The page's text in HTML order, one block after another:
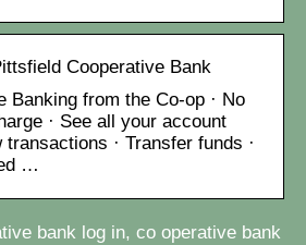
Cooperative Bank
Banking from the Co-op · No
· See all your account
transactions · Transfer funds ·
…
bank log in, co operative bank